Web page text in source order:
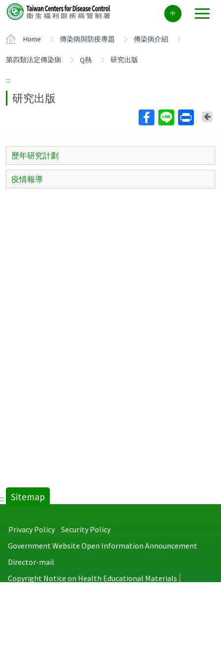
Center
block
中
Home 傳染病與防疫專題 傳染病介紹
第四類法定傳染病 Q熱 研究出版
:::
研究出版
歷年研究計劃
疫情報導
::: Sitemap
Privacy Policy
Security Policy
Government Website Open Information Announcement
Director-mail
Copyright Notice on Health Educational Materials